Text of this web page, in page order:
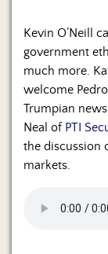
Hosts
&
Regular
Blog
Become
Kevin O’Neill
government
much more.
welcome
Trumpian
Neal of PTI
the discussion
markets.